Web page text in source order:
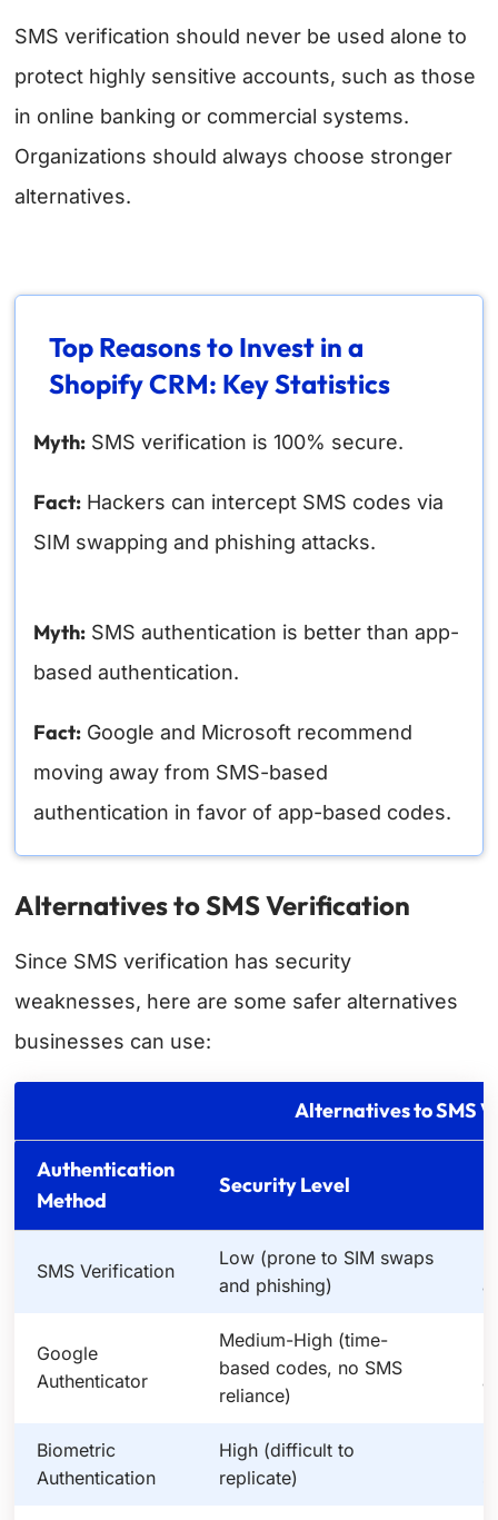
SMS verification should never be used alone to
protect highly sensitive accounts, such as those
in online banking or commercial systems.
Organizations should always choose stronger
alternatives.
Top Reasons to Invest in a
Shopify CRM: Key Statistics
Myth: SMS verification is 100% secure.
Fact: Hackers can intercept SMS codes via
SIM swapping and phishing attacks.
Myth: SMS authentication is better than app-
based authentication.
Fact: Google and Microsoft recommend
moving away from SMS-based
authentication in favor of app-based codes.
Alternatives to SMS Verification
Since SMS verification has security
weaknesses, here are some safer alternatives
businesses can use:
Alternatives to SMS
Authentication
Method
Security Level
SMS Verification
Low (prone to SIM swaps
and phishing)
Google
Authenticator
Medium-High (time-
based codes, no SMS
reliance)
Biometric
Authentication
High (difficult to
replicate)